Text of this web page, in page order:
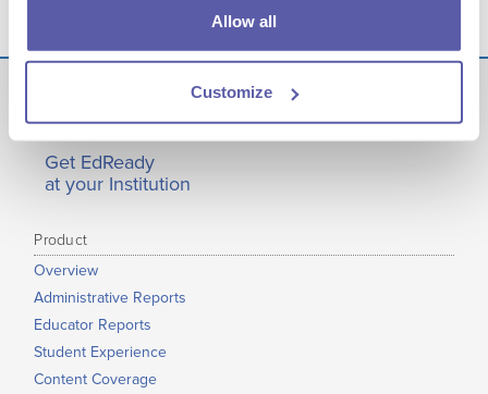
Allow all
Customize
Get EdReady
at your Institution
Product
Overview
Administrative Reports
Educator Reports
Student Experience
Content Coverage